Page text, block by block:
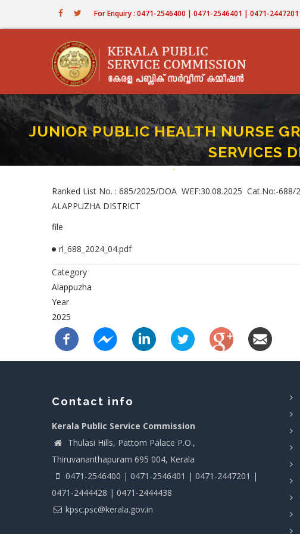
For Enquiry : 0471-2546400 | 0471-2546401 | 0471-
JUNIOR PUBLIC HEALTH NURSE
SERVICES
Home-JUNIOR PUBLIC HEALTH NURSE GR
Ranked List No. : 685/2025/DOA WEF:30.08.2025 Cat.No:-688/
ALAPPUZHA DISTRICT
file
rl_688_2024_04.pdf
Category
Alappuzha
Year
2025
Contact info
Kerala Public Service Commission
Thulasi Hills, Pattom Palace P.O.,
Thiruvananthapuram 695 004, Kerala
0471-2546400 | 0471-2546401 | 0471-2447201 |
0471-2444428 | 0471-2444438
kpsc.psc@kerala.gov.in